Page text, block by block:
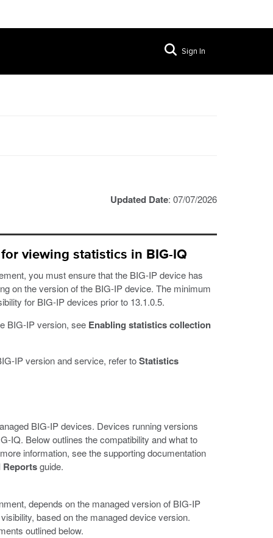
Sign In
Updated Date: 07/07/2026
viewing statistics in BIG-IQ
you must ensure that the BIG-IP device has
on the version of the BIG-IP device. The minimum
for BIG-IP devices prior to 13.1.0.5.
BIG-IP version, see Enabling statistics collection
IP version and service, refer toStatistics
BIG-IP devices. Devices running versions
IQ. Below outlines the compatibility and what to
information, see the supporting documentation
Reportsguide.
depends on the managed version of BIG-IP
based on the managed device version.
outlined below.